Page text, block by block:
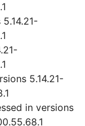
5.14.21-
in versions